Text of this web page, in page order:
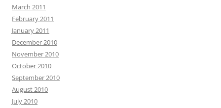
March 2011
February 2011
January 2011
December 2010
November 2010
October 2010
September 2010
August 2010
July 2010